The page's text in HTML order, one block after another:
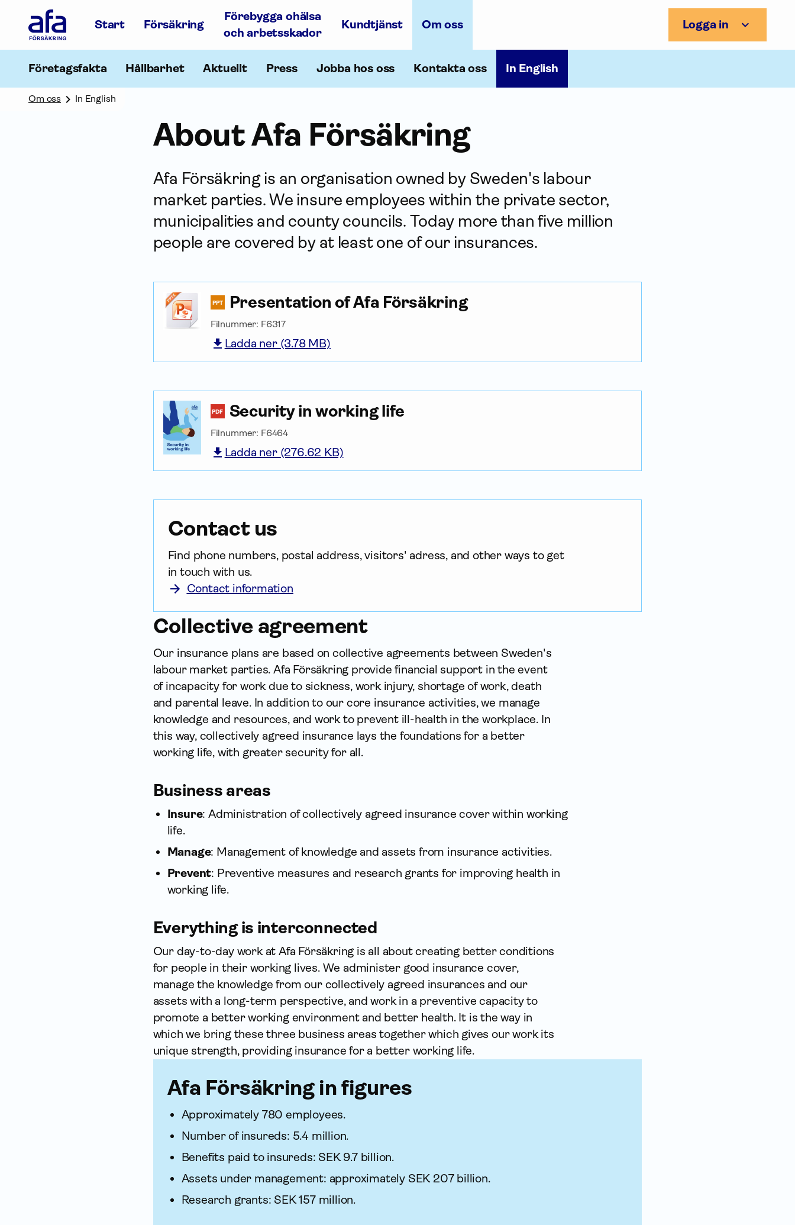
Försäkring
Gå
startsidan
Start Försäkring
Förebygga ohälsa
och arbetsskador
Kundtjänst Om oss Logga in
Företagsfakta Hållbarhet Aktuellt Press Jobba hos oss Kontakta oss In English
Om oss In English
About Afa För­säkring
Afa För­säkring is an organisation owned by Sweden's labour
market parties. We insure employees within the private sector,
municipalities and county councils. Today more than five million
people are covered by at least one of our insurances.
PPT Presentation of Afa För­säkring
Filnummer: F6317
Ladda ner (3.78 MB)
PDF Security in working life
Filnummer: F6464
Ladda ner (276.62 KB)
Contact us
Find phone numbers, postal address, visitors' adress, and other ways to get
in touch with us.
Contact information
Collective agreement
Our insurance plans are based on collective agreements between Sweden's
labour market parties. Afa För­säkring provide financial support in the event
of incapacity for work due to sickness, work injury, shortage of work, death
and parental leave. In addition to our core insurance activities, we manage
knowledge and resources, and work to prevent ill-health in the workplace. In
this way, collectively agreed insurance lays the foundations for a better
working life, with greater security for all.
Business areas
Insure: Administration of collectively agreed insurance cover within working
life.
Manage: Management of knowledge and assets from insurance activities.
Prevent: Preventive measures and research grants for improving health in
working life.
Everything is interconnected
Our day-to-day work at Afa För­säkring is all about creating better conditions
for people in their working lives. We administer good insurance cover,
manage the knowledge from our collectively agreed insurances and our
assets with a long-term perspective, and work in a preventive capacity to
promote a better working environment and better health. It is the way in
which we bring these three business areas together which gives our work its
unique strength, providing insurance for a better working life.
Afa För­säkring in figures
Approximately 780 employees.
Number of insureds: 5.4 million.
Benefits paid to insureds: SEK 9.7 billion.
Assets under management: approximately SEK 207 billion.
Research grants: SEK 157 million.